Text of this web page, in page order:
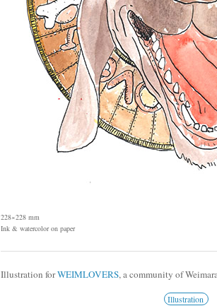
228×228 mm
Ink & watercolor on paper
Illustration forWEIMLOVERS, a community of
Illustration